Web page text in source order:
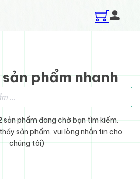
phẩm nhanh
sản phẩm đang chờ bạn tìm kiếm.
sản phẩm, vui lòng nhắn tin cho
chúng tôi)